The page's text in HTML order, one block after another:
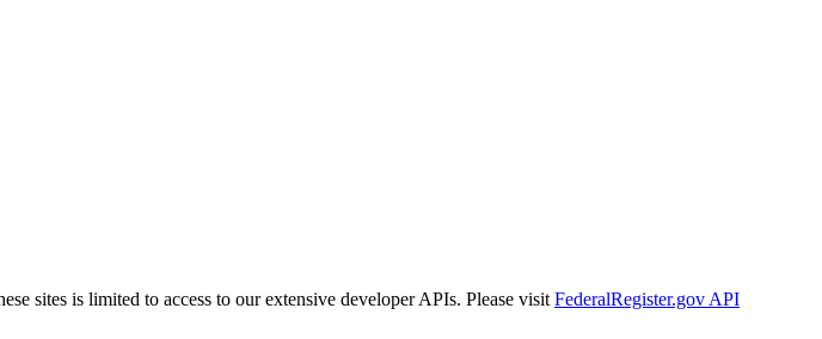
sites is limited to access to our extensive developer APIs. Please visit FederalRegister.gov API